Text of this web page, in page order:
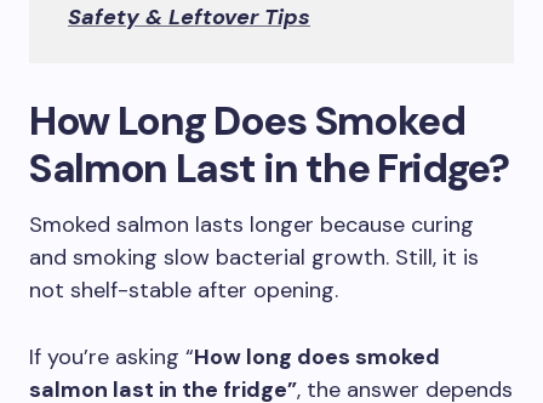
Safety & Leftover Tips
How Long Does Smoked
Salmon Last in the Fridge?
Smoked salmon lasts longer because curing
and smoking slow bacterial growth. Still, it is
not shelf-stable after opening.
If you’re asking “How long does smoked
salmon last in the fridge”, the answer depends